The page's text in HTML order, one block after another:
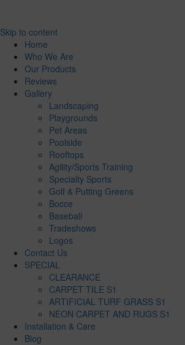
Skip to content
Home
Who We Are
Our Products
Reviews
Gallery
Landscaping
Playgrounds
Pet Areas
Poolside
Rooftops
Agility/Sports Training
Specialty Sports
Golf & Putting Greens
Bocce
Baseball
Tradeshows
Logos
Contact Us
SPECIAL
CLEARANCE
CARPET TILE S1
ARTIFICIAL TURF GRASS S1
NEON CARPET AND RUGS S1
Installation & Care
Blog